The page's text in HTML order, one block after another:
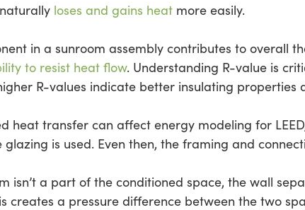
loses and gains heat more easily.
in a sunroom assembly contributes to overall
to resist heat flow. Understanding R-value is
R-values indicate better insulating properties
heat transfer can affect energy modeling for
is used. Even then, the framing and
isn’t a part of the conditioned space, the wall
creates a pressure difference between the two